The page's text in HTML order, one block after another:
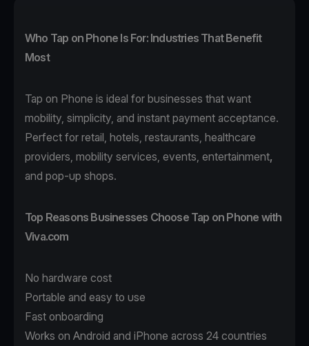
Who Tap on Phone Is For: Industries That Benefit
Most
Tap on Phone is ideal for businesses that want
mobility, simplicity, and instant payment acceptance.
Perfect for retail, hotels, restaurants, healthcare
providers, mobility services, events, entertainment,
and pop-up shops.
Top Reasons Businesses Choose Tap on Phone with
Viva.com
No hardware cost
Portable and easy to use
Fast onboarding
Works on Android and iPhone across 24 countries